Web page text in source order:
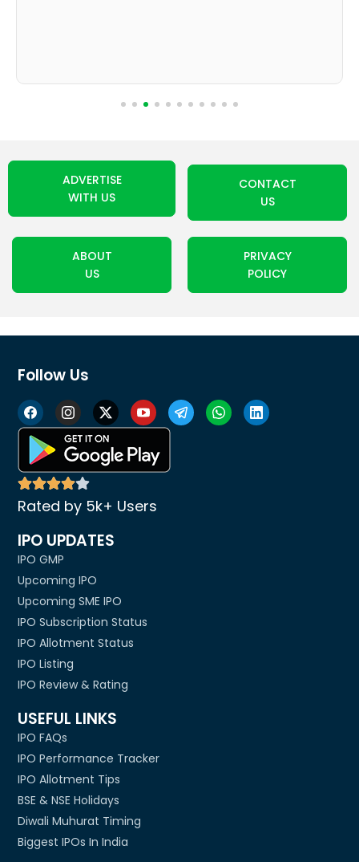
ADVERTISE
WITH US
CONTACT
US
ABOUT
US
PRIVACY
POLICY
Follow Us
Rated by 5k+ Users
IPO UPDATES
IPO GMP
Upcoming IPO
Upcoming SME IPO
IPO Subscription Status
IPO Allotment Status
IPO Listing
IPO Review & Rating
USEFUL LINKS
IPO FAQs
IPO Performance Tracker
IPO Allotment Tips
BSE & NSE Holidays
Diwali Muhurat Timing
Biggest IPOs In India